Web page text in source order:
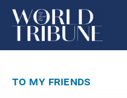
to my friends